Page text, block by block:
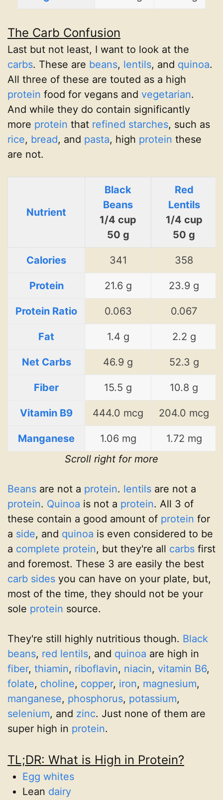
The Carb Confusion
Last but not least, I want to look at the
carbs. These are beans, lentils, and quinoa.
All three of these are touted as a high
protein food for vegans and vegetarian.
And while they do contain significantly
more protein that refined starches, such as
rice, bread, and pasta, high protein these
are not.
Nutrient
Black
Beans
1/4 cup
50 g
Red
Lentils
1/4 cup
50 g
Calories 341 358
Protein 21.6 g 23.9 g
Protein Ratio 0.063 0.067
Fat 1.4 g 2.2 g
Net Carbs 46.9 g 52.3 g
Fiber 15.5 g 10.8 g
Vitamin B9 444.0 mcg 204.0 mcg
Manganese 1.06 mg
1.72 mg
Scroll right for more
Beans are not a protein. lentils are not a
protein. Quinoa is not a protein. All 3 of
these contain a good amount of protein for
a side, and quinoa is even considered to be
a complete protein, but they're all carbs first
and foremost. These 3 are easily the best
carb sides you can have on your plate, but,
most of the time, they should not be your
sole protein source.
They're still highly nutritious though. Black
beans, red lentils, and quinoa are high in
fiber, thiamin, riboflavin, niacin, vitamin B6,
folate, choline, copper, iron, magnesium,
manganese, phosphorus, potassium,
selenium, and zinc. Just none of them are
super high in protein.
TL;DR: What is High in Protein?
Egg whites
Lean dairy